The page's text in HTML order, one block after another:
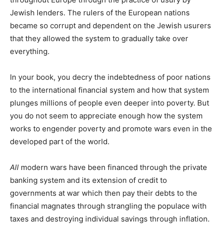
Jewish lenders. The rulers of the European nations
became so corrupt and dependent on the Jewish usurers
that they allowed the system to gradually take over
everything.
In your book, you decry the indebtedness of poor nations
to the international financial system and how that system
plunges millions of people even deeper into poverty. But
you do not seem to appreciate enough how the system
works to engender poverty and promote wars even in the
developed part of the world.
All modern wars have been financed through the private
banking system and its extension of credit to
governments at war which then pay their debts to the
financial magnates through strangling the populace with
taxes and destroying individual savings through inflation.